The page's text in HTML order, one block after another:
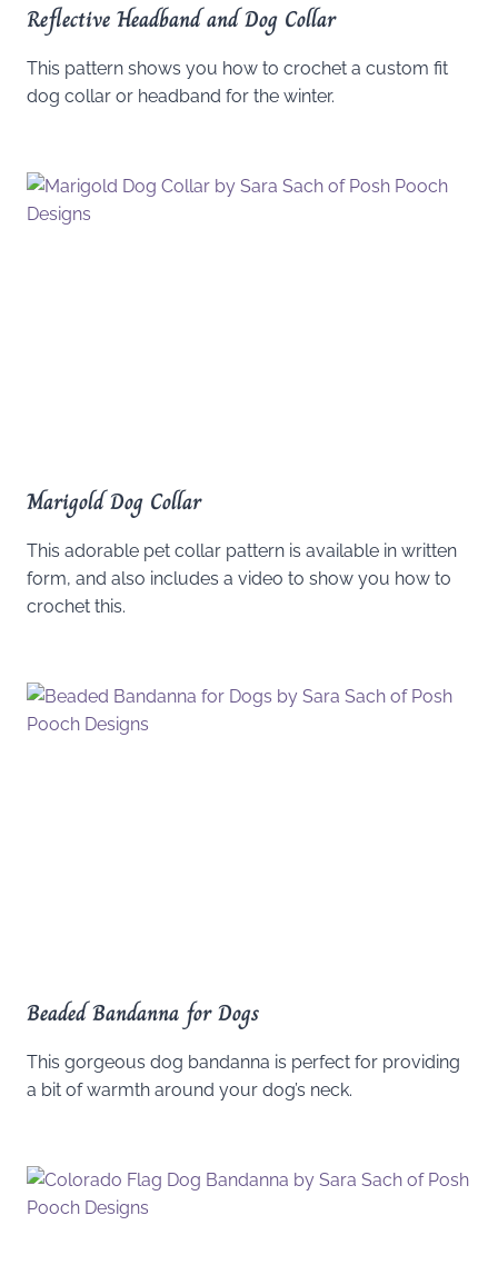
Reflective Headband and Dog Collar
This pattern shows you how to crochet a custom fit
dog collar or headband for the winter.
Marigold Dog Collar
This adorable pet collar pattern is available in written
form, and also includes a video to show you how to
crochet this.
Beaded Bandanna for Dogs
This gorgeous dog bandanna is perfect for providing
a bit of warmth around your dog’s neck.